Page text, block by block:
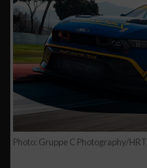
Photo: Gruppe C Photography/HRT